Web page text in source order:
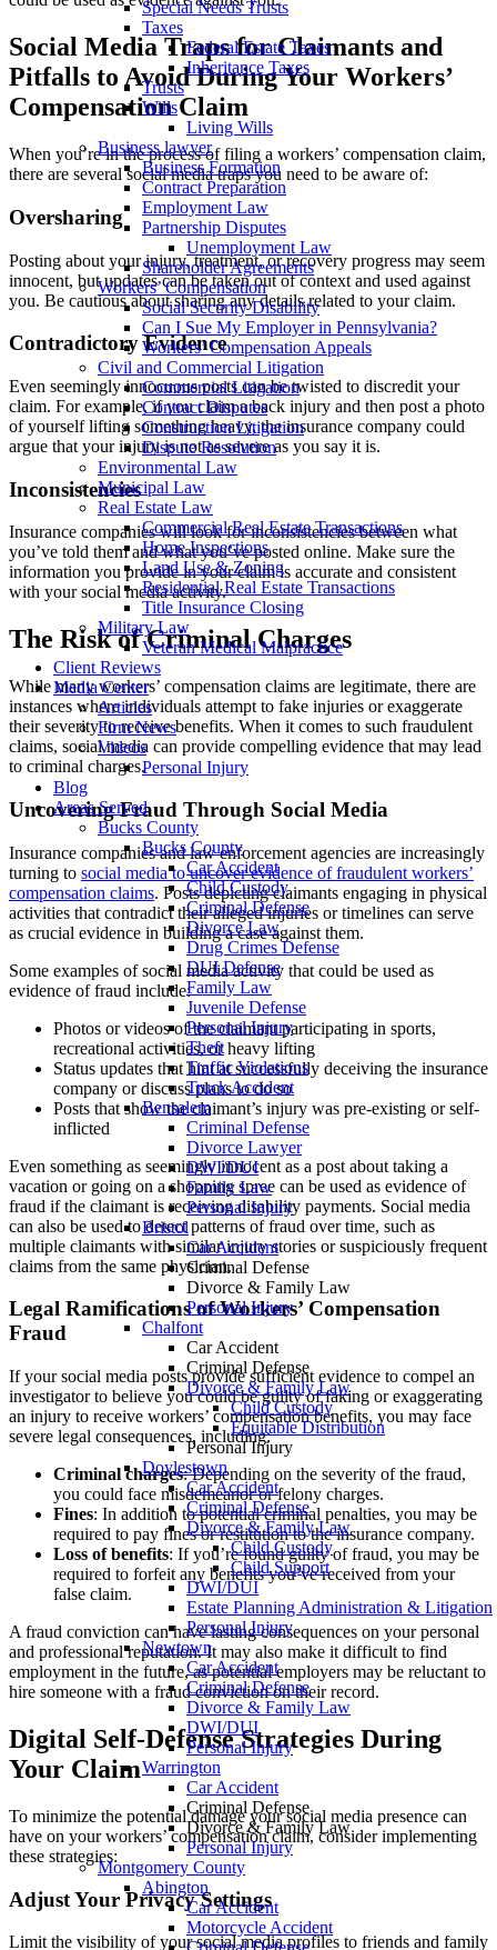
Special Needs Trusts
Taxes
Federal Estate Taxes
Inheritance Taxes
Trusts
Wills
Living Wills
Business lawyer
Business Formation
Contract Preparation
Employment Law
Partnership Disputes
Unemployment Law
Shareholder Agreements
Workers’ Compensation
Social Security Disability
Can I Sue My Employer in Pennsylvania?
Workers’ Compensation Appeals
Civil and Commercial Litigation
Commercial Litigation
Contract Disputes
Construction Litigation
Dispute Resolution
Environmental Law
Municipal Law
Real Estate Law
Commercial Real Estate Transactions
Home Inspections
Land Use & Zoning
Residential Real Estate Transactions
Title Insurance Closing
Military Law
Veteran Medical Malpractice
Client Reviews
Media Center
Articles
Firm News
Videos
Personal Injury
Blog
Areas Served
Bucks County
Bucks County
Car Accident
Child Custody
Criminal Defense
Divorce Law
Drug Crimes Defense
DUI Defense
Family Law
Juvenile Defense
Personal Injury
Theft
Traffic Violations
Truck Accident
Bensalem
Criminal Defense
Divorce Lawyer
DWI/DUI
Family Law
Personal Injury
Bristol
Car Accident
Criminal Defense
Divorce & Family Law
Personal Injury
Chalfont
Car Accident
Criminal Defense
Divorce & Family Law
Child Custody
Equitable Distribution
Personal Injury
Doylestown
Car Accident
Criminal Defense
Divorce & Family Law
Child Custody
Child Support
DWI/DUI
Estate Planning Administration & Litigation
Personal Injury
Newtown
Car Accident
Criminal Defense
Divorce & Family Law
DWI/DUI
Personal Injury
Warrington
Car Accident
Criminal Defense
Divorce & Family Law
Personal Injury
Montgomery County
Abington
Car Accident
Motorcycle Accident
Social Media Traps for Claimants and
Pitfalls to Avoid During Your Workers’
Compensation Claim
When you’re in the process of filing a workers’ compensation claim,
there are several social media traps you need to be aware of:
Oversharing
Posting about your injury, treatment, or recovery progress may seem
innocent, but updates can be taken out of context and used against
you. Be cautious about sharing any details related to your claim.
Contradictory Evidence
Even seemingly innocuous posts can be twisted to discredit your
claim. For example, if you claim a back injury and then post a photo
of yourself lifting something heavy, the insurance company could
argue that your injury is not as severe as you say it is.
Inconsistencies
Insurance companies will look for inconsistencies between what
you’ve told them and what you’ve posted online. Make sure the
information you provide in your claim is accurate and consistent
with your social media activity.
The Risk of Criminal Charges
While many workers’ compensation claims are legitimate, there are
instances where individuals attempt to fake injuries or exaggerate
their severity to receive benefits. When it comes to such fraudulent
claims, social media can provide compelling evidence that may lead
to criminal charges.
Uncovering Fraud Through Social Media
Insurance companies and law enforcement agencies are increasingly
turning to social media to uncover evidence of fraudulent workers’
compensation claims. Posts depicting claimants engaging in physical
activities that contradict their alleged injuries or timelines can serve
as crucial evidence in building a case against them.
Some examples of social media activity that could be used as
evidence of fraud include:
Photos or videos of the claimant participating in sports,
recreational activities, or heavy lifting
Status updates that hint at successfully deceiving the insurance
company or discuss plans to do so
Posts that show the claimant’s injury was pre-existing or self-
inflicted
Even something as seemingly innocent as a post about taking a
vacation or going on a shopping spree can be used as evidence of
fraud if the claimant is receiving disability payments. Social media
can also be used to detect patterns of fraud over time, such as
multiple claimants with similar injury stories or suspiciously frequent
claims from the same physician.
Legal Ramifications of Workers’ Compensation
Fraud
If your social media posts provide sufficient evidence to compel an
investigator to believe you could be guilty of faking or exaggerating
an injury to receive workers’ compensation benefits, you may face
severe legal consequences, including:
Criminal charges: Depending on the severity of the fraud,
you could face misdemeanor or felony charges.
Fines: In addition to potential criminal penalties, you may be
required to pay fines or restitution to the insurance company.
Loss of benefits: If you’re found guilty of fraud, you may be
required to forfeit any benefits you’ve received from your
false claim.
A fraud conviction can have lasting consequences on your personal
and professional reputation. It may also make it difficult to find
employment in the future, as potential employers may be reluctant to
hire someone with a fraud conviction on their record.
Digital Self-Defense Strategies During
Your Claim
To minimize the potential damage your social media presence can
have on your workers’ compensation claim, consider implementing
these strategies:
Adjust Your Privacy Settings
Limit the visibility of your social media profiles to friends and family